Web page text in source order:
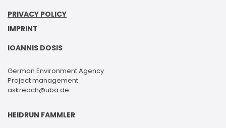
PRIVACY POLICY
IMPRINT
IOANNIS DOSIS
German Environment Agency
Project management
askreach@uba.de
HEIDRUN FAMMLER